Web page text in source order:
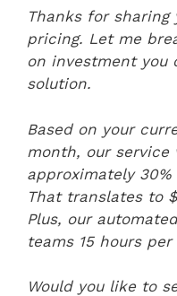
Thanks for
pricing. Let me
on investment you
solution.
Based on your
month, our service
approximately
That translates to
Plus, our
teams 15 hours
Would you like to